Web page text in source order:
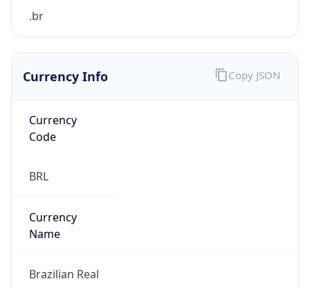
.br
Currency Info
Currency
Code
BRL
Currency
Name
Brazilian Real
Copy JSON